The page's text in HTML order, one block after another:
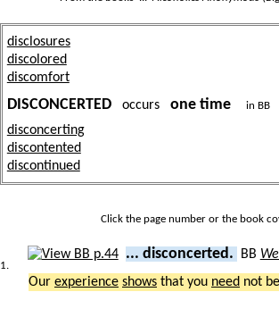
disclosures
discolored
discomfort
DISCONCERTEDoccurs one time in BB
disconcerting
discontented
discontinued
Click the page number or the book
1.
... disconcerted. BB
Our experience shows that you need not be